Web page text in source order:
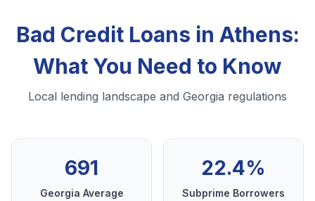
Bad Credit Loans in Athens:
What You Need to Know
Local lending landscape and Georgia regulations
691
Georgia Average
22.4%
Subprime Borrowers